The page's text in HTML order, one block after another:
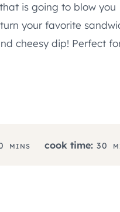
is going to blow you
your favorite
cheesy dip! Perfect
MMINS cook time: 30 M